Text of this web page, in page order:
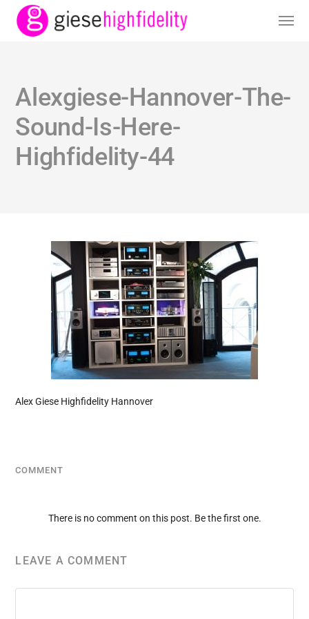
Alexgiese-Hannover-The-
Sound-Is-Here-
Highfidelity-44
Alex Giese Highfidelity Hannover
COMMENT
There is no comment on this post. Be the first one.
LEAVE A COMMENT